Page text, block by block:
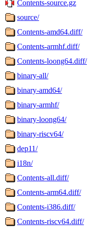
Contents-source.gz
source/
Contents-amd64.diff/
Contents-armhf.diff/
Contents-loong64.diff/
binary-all/
binary-amd64/
binary-armhf/
binary-loong64/
binary-riscv64/
dep11/
i18n/
Contents-all.diff/
Contents-arm64.diff/
Contents-i386.diff/
Contents-riscv64.diff/